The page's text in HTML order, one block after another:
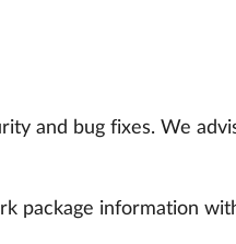
and bug fixes. We
package information